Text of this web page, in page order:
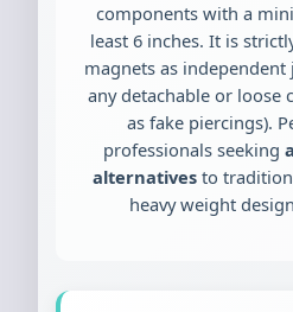
components with a
least 6 inches. It is
magnets as
any detachable or loose
as fake piercings).
professionals seeking
alternativesto
heavy weight